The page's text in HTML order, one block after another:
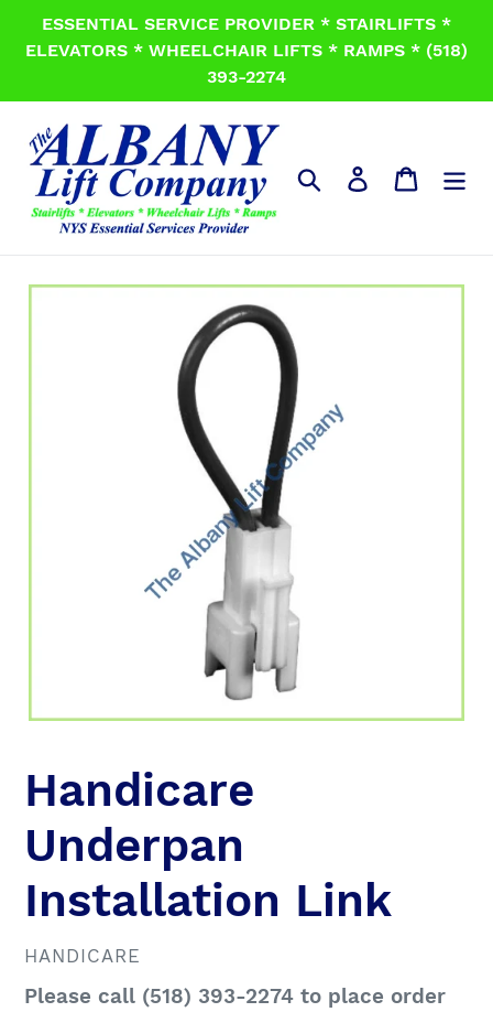
ESSENTIAL SERVICE PROVIDER * STAIRLIFTS *
ELEVATORS * WHEELCHAIR LIFTS * RAMPS * (518)
393-2274
Search Log in Cart
Handicare
Underpan
Installation Link
VENDOR
HANDICARE
Regular
Please call (518) 393-2274 to place order